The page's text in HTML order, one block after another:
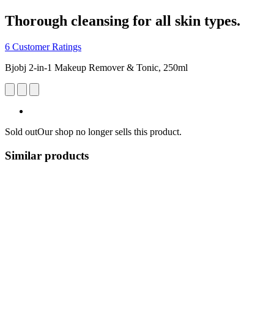
Thorough cleansing for all skin types.
6 Customer Ratings
Bjobj 2-in-1 Makeup Remover & Tonic, 250ml
Sold outOur shop no longer sells this product.
Similar products